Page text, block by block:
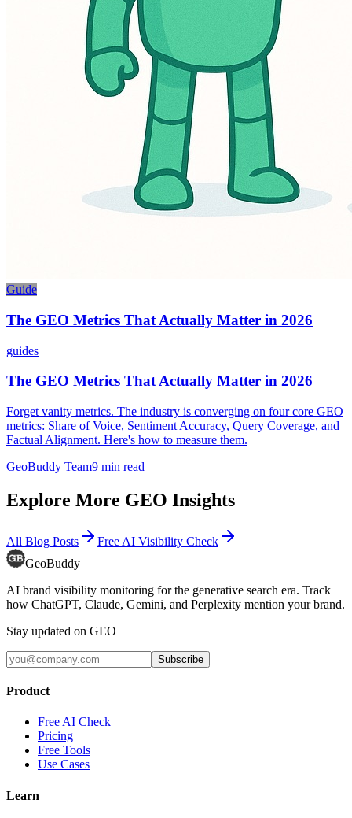
Guide
The GEO Metrics That Actually Matter in 2026
guides
The GEO Metrics That Actually Matter in 2026
Forget vanity metrics. The industry is converging on four core GEO
metrics: Share of Voice, Sentiment Accuracy, Query Coverage, and
Factual Alignment. Here's how to measure them.
GeoBuddy Team9 min read
Explore More GEO Insights
All Blog Posts
Free AI Visibility Check
GeoBuddy
AI brand visibility monitoring for the generative search era. Track
how ChatGPT, Claude, Gemini, and Perplexity mention your brand.
Stay updated on GEO
Subscribe
Product
Free AI Check
Pricing
Free Tools
Use Cases
Learn